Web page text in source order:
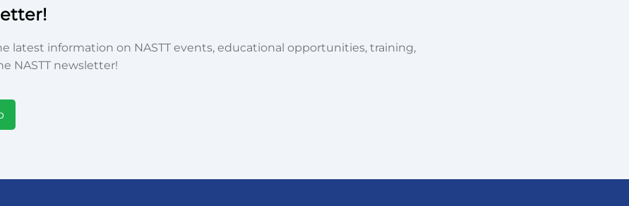
latest information on NASTT events, educational opportunities, training,
NASTT newsletter!